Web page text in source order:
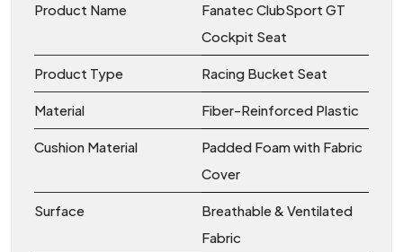
Product Name
Fanatec ClubSport GT
Cockpit Seat
Product Type Racing Bucket Seat
Material Fiber-Reinforced Plastic
Cushion Material
Padded Foam with Fabric
Cover
Surface
Breathable & Ventilated
Fabric